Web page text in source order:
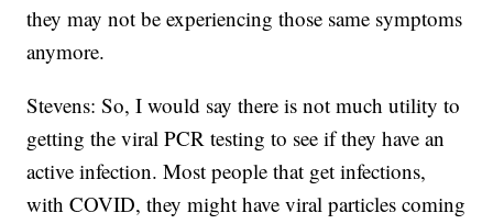
they may not be experiencing those same symptoms
anymore.
Stevens: So, I would say there is not much utility to
getting the viral PCR testing to see if they have an
active infection. Most people that get infections,
with COVID, they might have viral particles coming